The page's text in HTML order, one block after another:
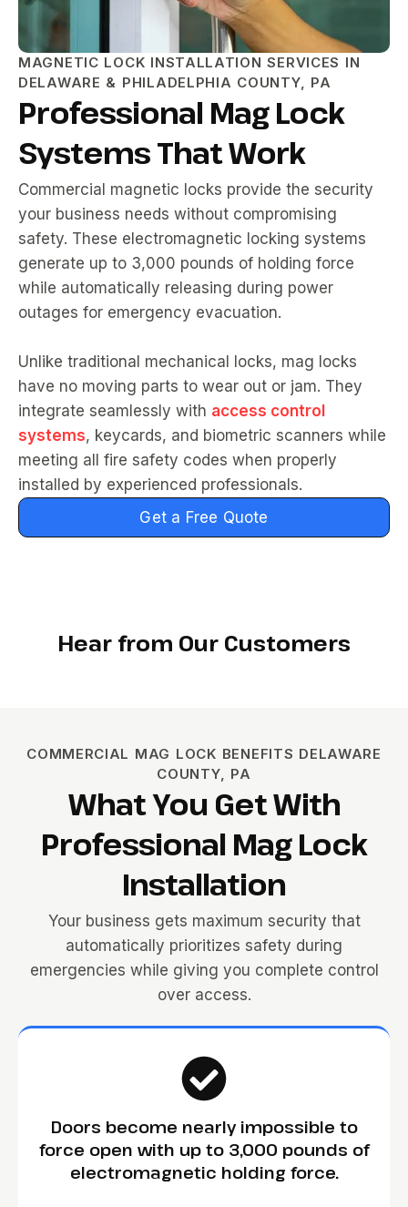
MAGNETIC LOCK INSTALLATION SERVICES IN
DELAWARE & PHILADELPHIA COUNTY, PA
Professional Mag Lock
Systems That Work
Commercial magnetic locks provide the security
your business needs without compromising
safety. These electromagnetic locking systems
generate up to 3,000 pounds of holding force
while automatically releasing during power
outages for emergency evacuation.
Unlike traditional mechanical locks, mag locks
have no moving parts to wear out or jam. They
integrate seamlessly with access control
systems, keycards, and biometric scanners while
meeting all fire safety codes when properly
installed by experienced professionals.
Get a Free Quote
Hear from Our Customers
COMMERCIAL MAG LOCK BENEFITS DELAWARE
COUNTY, PA
What You Get With
Professional Mag Lock
Installation
Your business gets maximum security that
automatically prioritizes safety during
emergencies while giving you complete control
over access.
Doors become nearly impossible to
force open with up to 3,000 pounds of
electromagnetic holding force.